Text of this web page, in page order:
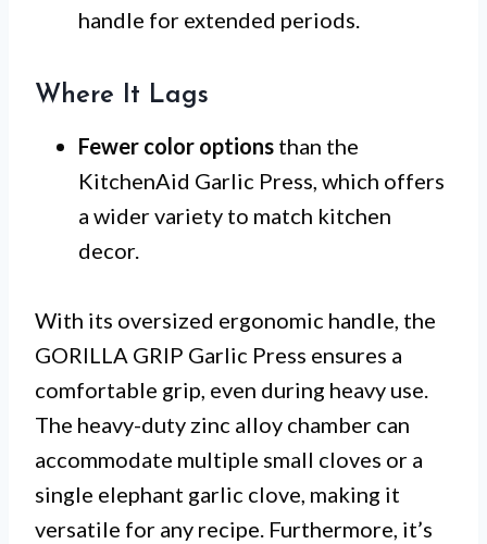
handle for extended periods.
Where It Lags
Fewer color options than the
KitchenAid Garlic Press, which offers
a wider variety to match kitchen
decor.
With its oversized ergonomic handle, the
GORILLA GRIP Garlic Press ensures a
comfortable grip, even during heavy use.
The heavy-duty zinc alloy chamber can
accommodate multiple small cloves or a
single elephant garlic clove, making it
versatile for any recipe. Furthermore, it’s